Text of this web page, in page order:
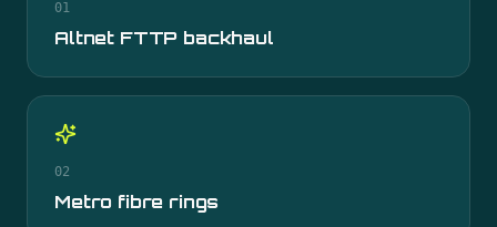
01
Altnet FTTP backhaul
02
Metro fibre rings